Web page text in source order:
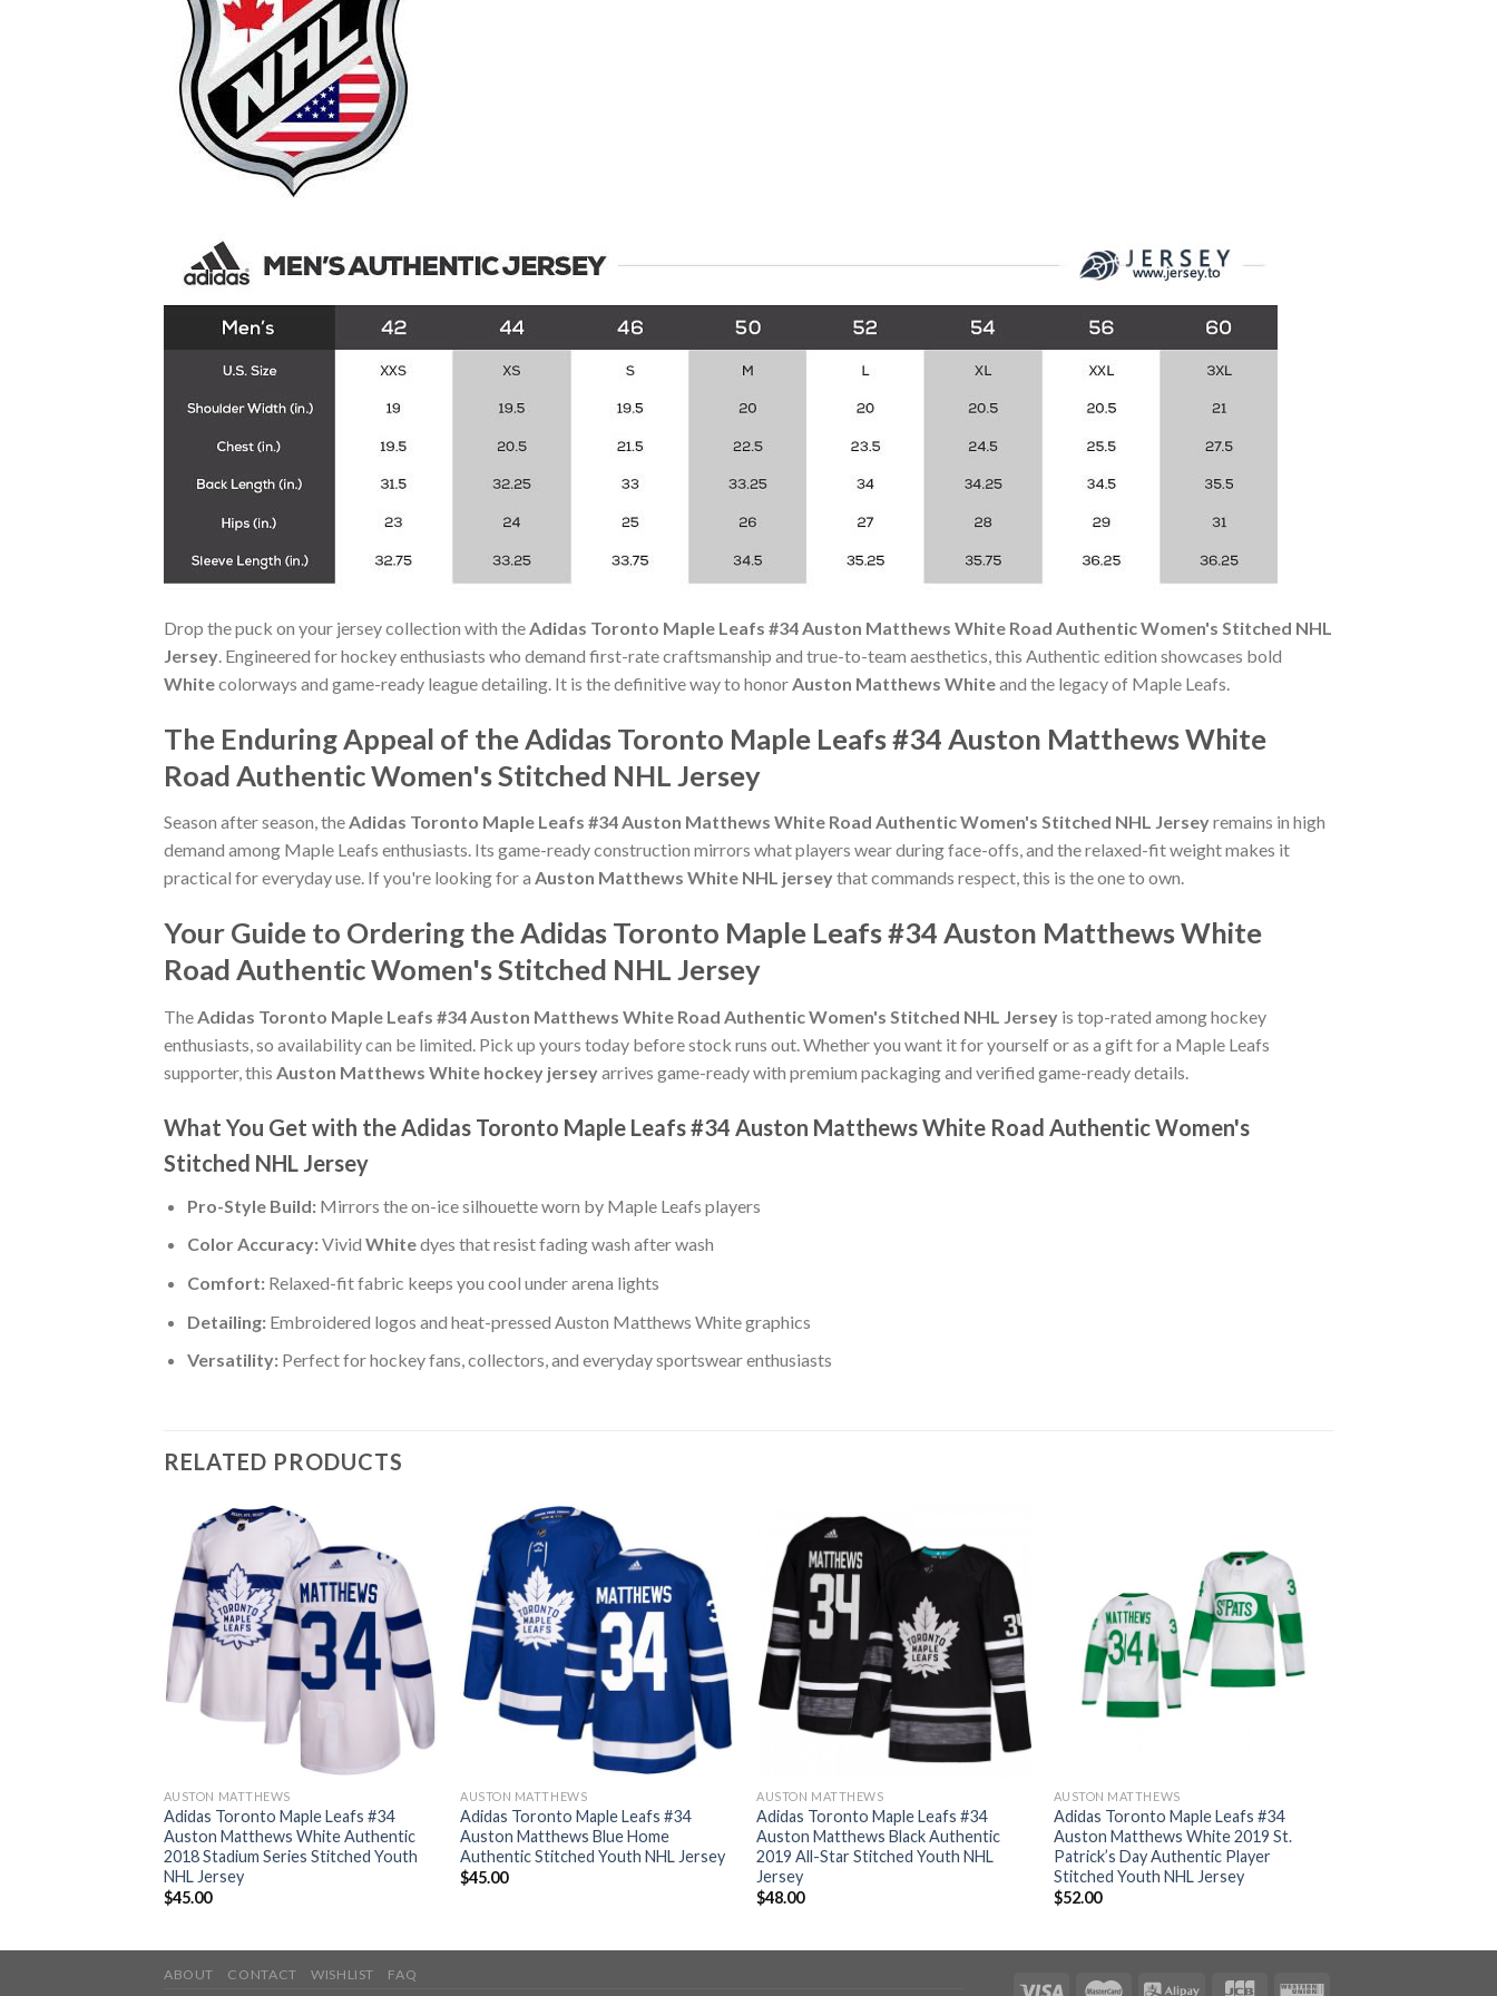
Drop the puck on your jersey collection with the Adidas Toronto Maple Leafs #34 Auston Matthews White Road Authentic Women's Stitched NHL
Jersey . Engineered for hockey enthusiasts who demand first-rate craftsmanship and true-to-team aesthetics, this Authentic edition showcases bold
Whitecolorways and game-ready league detailing. It is the definitive way to honor Auston Matthews Whiteand the legacy of Maple Leafs.
The Enduring Appeal of the Adidas Toronto Maple Leafs #34 Auston Matthews White
Road Authentic Women's Stitched NHL Jersey
Season after season, theAdidas Toronto Maple Leafs #34 Auston Matthews White Road Authentic Women's Stitched NHL Jerseyremains in high
demand among Maple Leafs enthusiasts. Its game-ready construction mirrors what players wear during face-offs, and the relaxed-fit weight makes it
practical for everyday use. If you're looking for a Auston Matthews White NHL jerseythat commands respect, this is the one to own.
Your Guide to Ordering the Adidas Toronto Maple Leafs #34 Auston Matthews White
Road Authentic Women's Stitched NHL Jersey
TheAdidas Toronto Maple Leafs #34 Auston Matthews White Road Authentic Women's Stitched NHL Jersey is top-rated among hockey
enthusiasts, so availability can be limited. Pick up yours today before stock runs out. Whether you want it for yourself or as a gift for a Maple Leafs
supporter, this Auston Matthews White hockey jerseyarrives game-ready with premium packaging and verified game-ready details.
What You Get with the Adidas Toronto Maple Leafs #34 Auston Matthews White Road Authentic Women's
Stitched NHL Jersey
Pro-Style Build:Mirrors the on-ice silhouette worn by Maple Leafs players
Color Accuracy:Vivid Whitedyes that resist fading wash after wash
Comfort:Relaxed-fit fabric keeps you cool under arena lights
Detailing:Embroidered logos and heat-pressed Auston Matthews White graphics
Versatility:Perfect for hockey fans, collectors, and everyday sportswear enthusiasts
RELATED PRODUCTS
AUSTON MATTHEWS
Adidas Toronto Maple Leafs #34
Auston Matthews White Authentic
2018 Stadium Series Stitched Youth
NHL Jersey
$45.00
AUSTON MATTHEWS
Adidas Toronto Maple Leafs #34
Auston Matthews Blue Home
Authentic Stitched Youth NHL Jersey
$45.00
AUSTON MATTHEWS
Adidas Toronto Maple Leafs #34
Auston Matthews Black Authentic
2019 All-Star Stitched Youth NHL
Jersey
$48.00
AUSTON MATTHEWS
Adidas Toronto Maple Leafs #34
Auston Matthews White 2019 St.
Patrick’s Day Authentic Player
Stitched Youth NHL Jersey
$52.00
ABOUT CONTACT WISHLIST FAQ